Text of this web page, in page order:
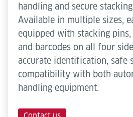
handling and secure
Available in multiple sizes,
equipped with stacking
and barcodes on all four
accurate identification, safe
compatibility with both
handling equipment.